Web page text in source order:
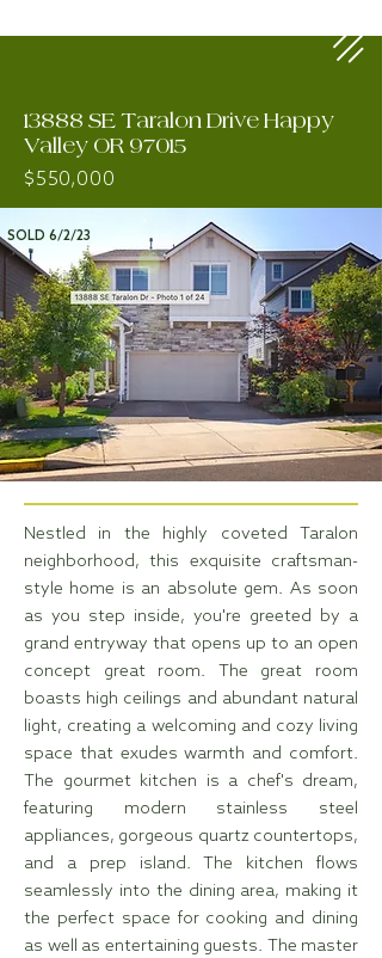
13888 SE Taralon Drive Happy
Valley OR 97015
$550,000
SOLD 6/2/23
Nestled in the highly coveted Taralon
neighborhood, this exquisite craftsman-
style home is an absolute gem. As soon
as you step inside, you're greeted by a
grand entryway that opens up to an open
concept great room. The great room
boasts high ceilings and abundant natural
light, creating a welcoming and cozy living
space that exudes warmth and comfort.
The gourmet kitchen is a chef's dream,
featuring modern stainless steel
appliances, gorgeous quartz countertops,
and a prep island. The kitchen flows
seamlessly into the dining area, making it
the perfect space for cooking and dining
as well as entertaining guests. The master